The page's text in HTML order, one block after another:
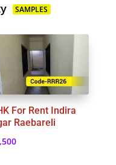
SAMPLES
For Rent Indira
Raebareli